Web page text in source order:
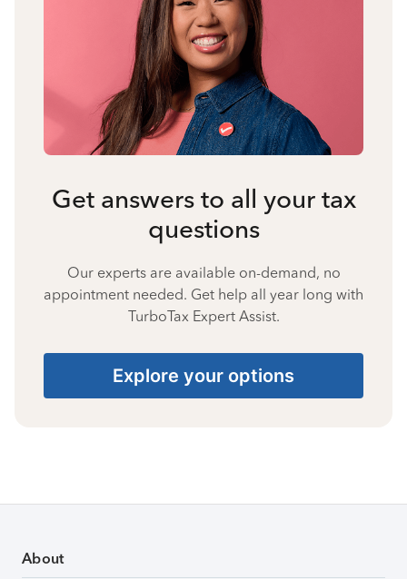
Get answers to all your tax
questions
Our experts are available on-demand, no
appointment needed. Get help all year long with
TurboTax Expert Assist.
Explore your options
About